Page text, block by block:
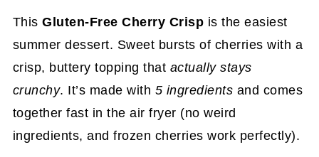
ThisGluten-Free Cherry Crisp is the easiest
summer dessert. Sweet bursts of cherries with a
crisp, buttery topping that actually stays
crunchy. It’s made with 5 ingredients and comes
together fast in the air fryer (no weird
ingredients, and frozen cherries work perfectly).